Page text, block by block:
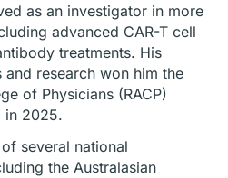
as an investigator in more
advanced CAR-T cell
treatments. His
research won him the
of Physicians (RACP)
in 2025.
several national
the Australasian